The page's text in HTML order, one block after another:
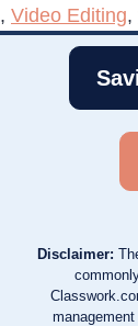
, Video Editing,
Disclaimer: